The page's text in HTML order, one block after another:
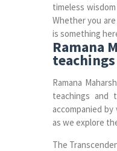
timeless
Whether you
is something
Ramana
Ramana
teachings and
accompanied
as we explore
The